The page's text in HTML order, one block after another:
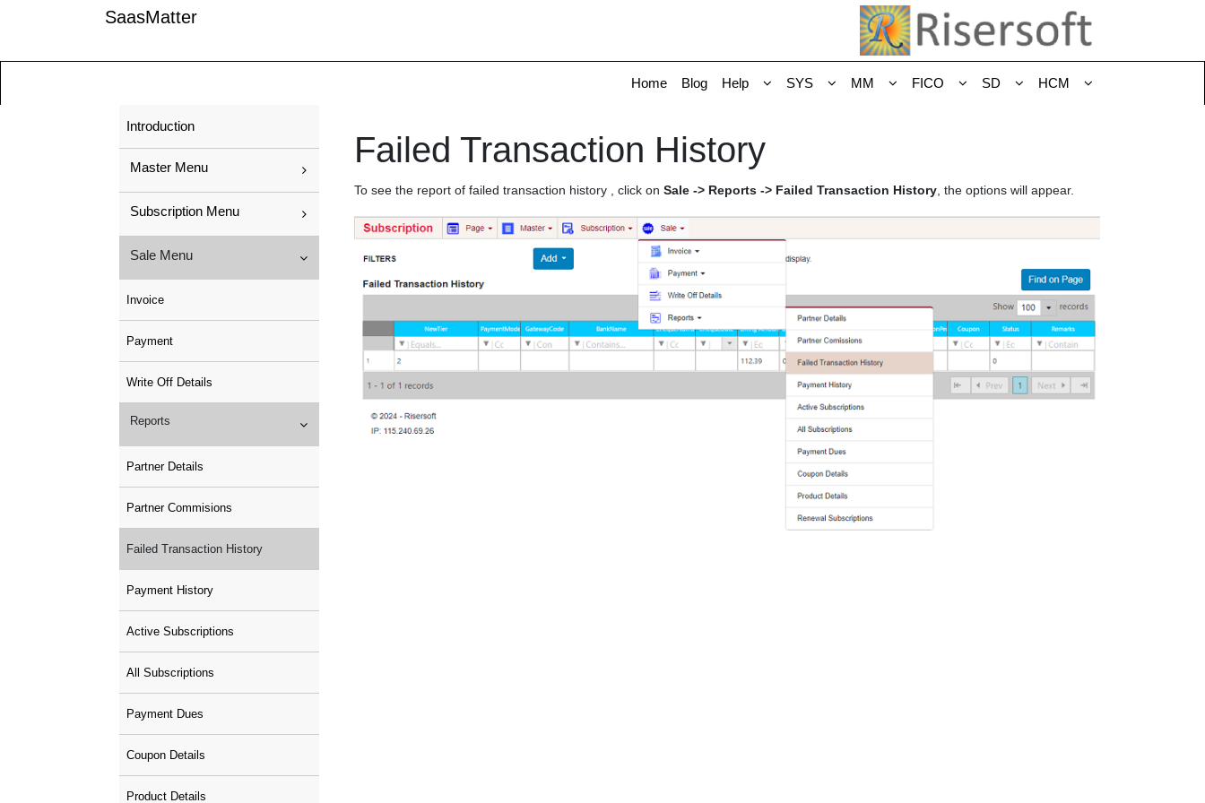
SaasMatter
Home Blog Help SYS MM FICO SD HCM
Introduction
Master Menu
Subscription Menu
Sale Menu
Invoice
Payment
Write Off Details
Reports
Partner Details
Partner Commisions
Failed Transaction History
Payment History
Active Subscriptions
All Subscriptions
Payment Dues
Coupon Details
Product Details
Failed Transaction History
To see the report of failed transaction history , click on Sale -> Reports -> Failed Transaction History , the options will appear.